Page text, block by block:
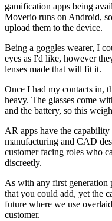
gamification apps being
Moverio runs on Android,
upload them to the device.
Being a goggles wearer, I
eyes as I'd like, however
lenses made that will fit it.
Once I had my contacts in,
heavy. The glasses come
and the battery, so this
AR apps have the
manufacturing and CAD
customer facing roles who
discreetly.
As with any first generation
that you could add, yet the
future where we use
customer.